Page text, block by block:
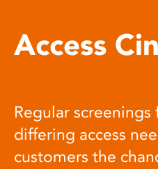
Access
Regular
differing access
customers the